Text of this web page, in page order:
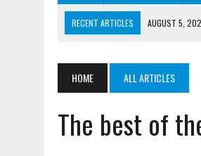
RECENT ARTICLES AUGUST 5,
AUGUST 4, 2026 | HOW A
AUGUST 5, 2026
| NSF LAUNCHES
HOME ALL ARTICLES
The best of